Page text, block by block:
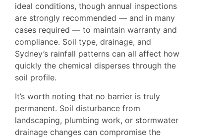
ideal conditions, though annual inspections
are strongly recommended — and in many
cases required — to maintain warranty and
compliance. Soil type, drainage, and
Sydney’s rainfall patterns can all affect how
quickly the chemical disperses through the
soil profile.
It’s worth noting that no barrier is truly
permanent. Soil disturbance from
landscaping, plumbing work, or stormwater
drainage changes can compromise the